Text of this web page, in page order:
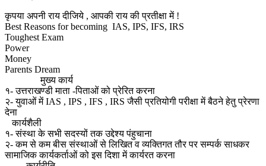
कृपया अपनी राय दीजिये , आपकी राय की प्रतीक्षा में !
Best Reasons for becoming IAS, IPS, IFS, IRS
Toughest Exam
Power
Money
Parents Dream
मुख्य कार्य
१- उत्तराखण्डी माता -पिताओं को प्रेरित करना
२- युवाओं में IAS , IPS , IFS , IRS जैसी प्रतियोगी परीक्षा में बैठने हेतु प्रेरणा
देना
कार्यशैली
१- संस्था के सभी सदस्यों तक उद्देश्य पंहुचाना
२- कम से कम बीस संस्थाओं से लिखित व व्यक्तिगत तौर पर सम्पर्क साधकर
सामाजिक कार्यकर्ताओं को इस दिशा में कार्यरत करना